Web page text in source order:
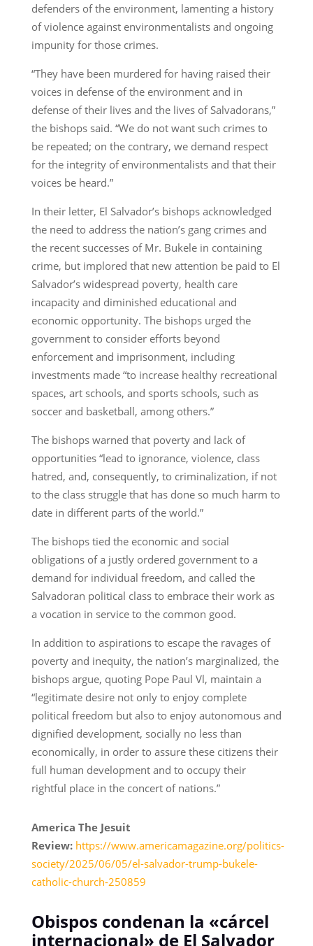
defenders of the environment, lamenting a history
of violence against environmentalists and ongoing
impunity for those crimes.
“They have been murdered for having raised their
voices in defense of the environment and in
defense of their lives and the lives of Salvadorans,”
the bishops said. “We do not want such crimes to
be repeated; on the contrary, we demand respect
for the integrity of environmentalists and that their
voices be heard.”
In their letter, El Salvador’s bishops acknowledged
the need to address the nation’s gang crimes and
the recent successes of Mr. Bukele in containing
crime, but implored that new attention be paid to El
Salvador’s widespread poverty, health care
incapacity and diminished educational and
economic opportunity. The bishops urged the
government to consider efforts beyond
enforcement and imprisonment, including
investments made “to increase healthy recreational
spaces, art schools, and sports schools, such as
soccer and basketball, among others.”
The bishops warned that poverty and lack of
opportunities “lead to ignorance, violence, class
hatred, and, consequently, to criminalization, if not
to the class struggle that has done so much harm to
date in different parts of the world.”
The bishops tied the economic and social
obligations of a justly ordered government to a
demand for individual freedom, and called the
Salvadoran political class to embrace their work as
a vocation in service to the common good.
In addition to aspirations to escape the ravages of
poverty and inequity, the nation’s marginalized, the
bishops argue, quoting Pope Paul Vl, maintain a
“legitimate desire not only to enjoy complete
political freedom but also to enjoy autonomous and
dignified development, socially no less than
economically, in order to assure these citizens their
full human development and to occupy their
rightful place in the concert of nations.”
America The Jesuit
Review: https://www.americamagazine.org/politics-
society/2025/06/05/el-salvador-trump-bukele-
catholic-church-250859
Obispos condenan la «cárcel
internacional» de El Salvador